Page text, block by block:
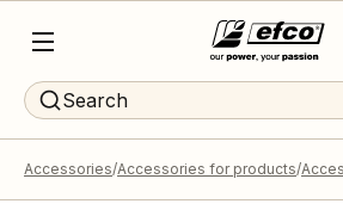
Search
Accessories Accessories for products